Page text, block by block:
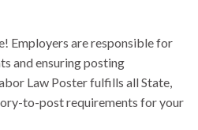
Employers are responsible for
and ensuring posting
Law Poster fulfills all State,
to-post requirements for your